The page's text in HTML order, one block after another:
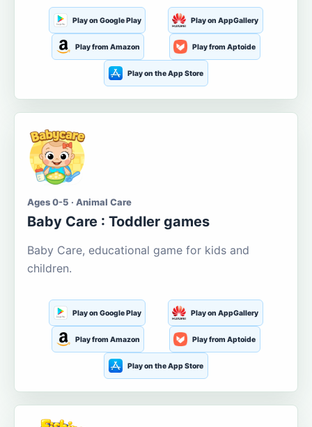
Play on Google Play Play on AppGallery
Play from Amazon Play from Aptoide
Play on the App Store
Ages 0-5 · Animal Care
Baby Care : Toddler games
Baby Care, educational game for kids and
children.
Play on Google Play Play on AppGallery
Play from Amazon Play from Aptoide
Play on the App Store